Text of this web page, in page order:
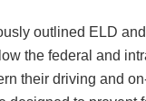
outlined ELD
the federal and
their driving and